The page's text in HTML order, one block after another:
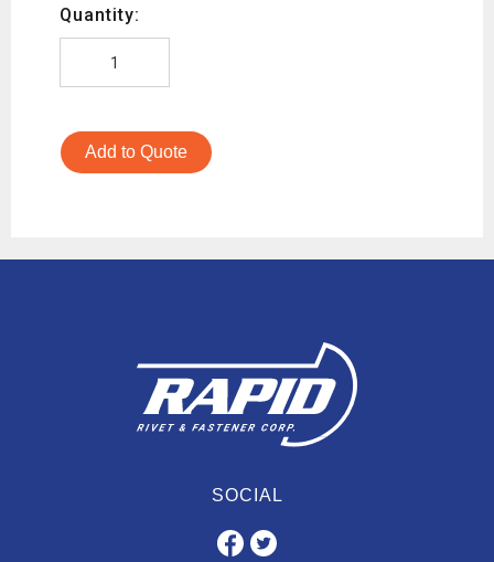
Quantity:
Add to Quote
SOCIAL